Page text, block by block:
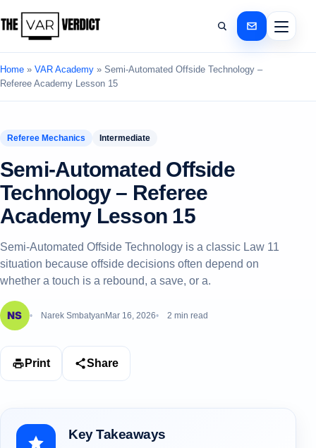
Home » VAR Academy » Semi‑Automated Offside Technology –
Referee Academy Lesson 15
Referee Mechanics Intermediate
Semi‑Automated Offside
Technology – Referee
Academy Lesson 15
Semi‑Automated Offside Technology is a classic Law 11
situation because offside decisions often depend on
whether a touch is a rebound, a save, or a.
Narek Smbatyan Mar 16, 2026 2 min read
Print Share
Key Takeaways